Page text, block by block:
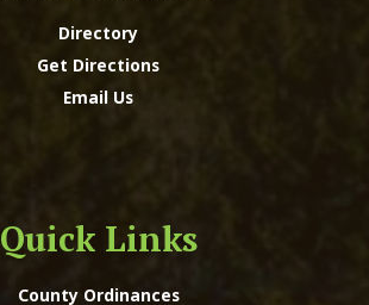
Directory
Get Directions
Email Us
Quick Links
County Ordinances